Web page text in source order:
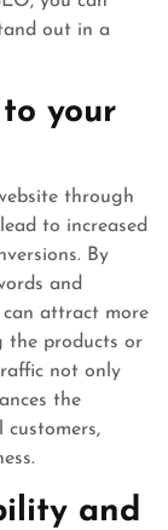
out in a
your
through
to increased
By
and
attract more
the products or
not only
the
and